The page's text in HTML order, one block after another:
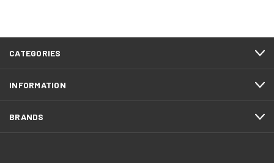
CATEGORIES
INFORMATION
BRANDS